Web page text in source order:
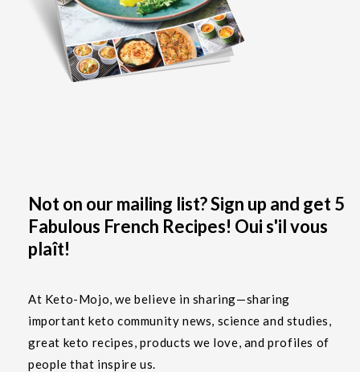
Not on our mailing list? Sign up and get 5
Fabulous French Recipes! Oui s'il vous
plaît!
At Keto-Mojo, we believe in sharing—sharing
important keto community news, science and studies,
great keto recipes, products we love, and profiles of
people that inspire us.